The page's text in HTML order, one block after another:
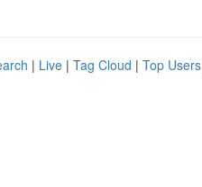
| Live | Tag Cloud | Top Users